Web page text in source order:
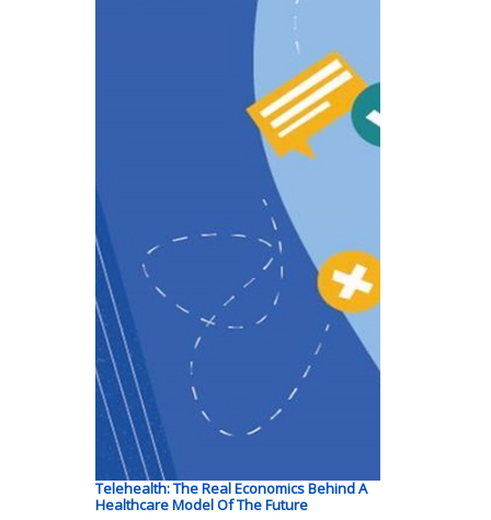
Telehealth: The Real Economics Behind A
Healthcare Model Of The Future